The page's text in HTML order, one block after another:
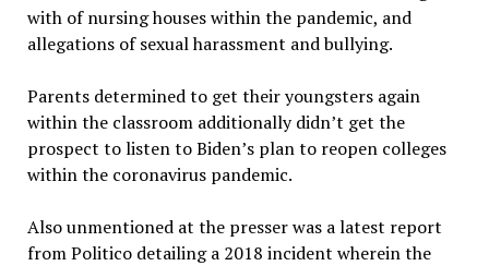
with of nursing houses within the pandemic, and
allegations of sexual harassment and bullying.
Parents determined to get their youngsters again
within the classroom additionally didn’t get the
prospect to listen to Biden’s plan to reopen colleges
within the coronavirus pandemic.
Also unmentioned at the presser was a latest report
from Politico detailing a 2018 incident wherein the